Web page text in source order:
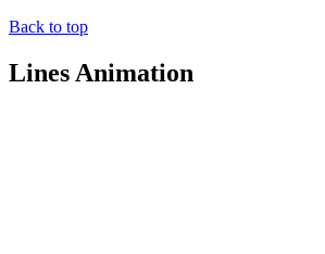
Back to top
Lines Animation